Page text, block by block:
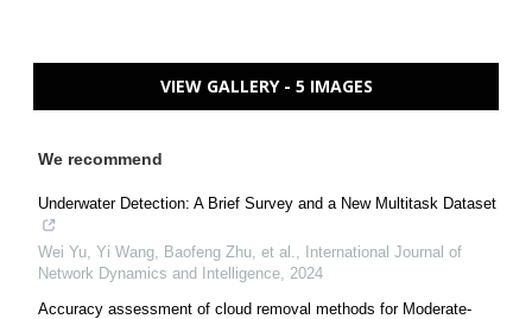
VIEW GALLERY - 5 IMAGES
We recommend
Underwater Detection: A Brief Survey and a New Multitask Dataset
Wei Yu, Yi Wang, Baofeng Zhu, et al.
International Journal of
Network Dynamics and Intelligence 2024
Accuracy assessment of cloud removal methods for Moderate-